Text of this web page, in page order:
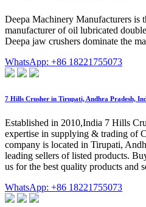
Deepa Machinery Manufacturers is
manufacturer of oil lubricated
Deepa jaw crushers dominate the
WhatsApp: +86 18221755073
7 Hills Crusher in Tirupati, Andhra Pradesh,
Established in 2010,India 7 Hills
expertise in supplying & trading of
company is located in Tirupati,
leading sellers of listed products.
us for the best quality products and
WhatsApp: +86 18221755073